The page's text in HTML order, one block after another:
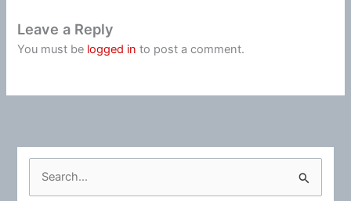
Leave a Reply
You must be logged in to post a comment.